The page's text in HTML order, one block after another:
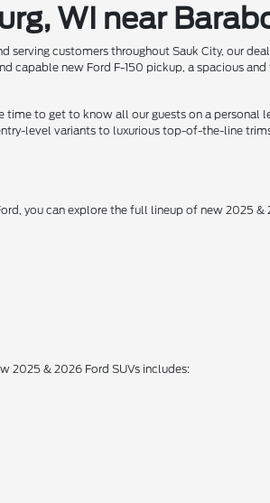
WI near
serving customers throughout Sauk City, our
capable new Ford F-150 pickup, a spacious
to get to know all our guests on a personal
level variants to luxurious top-of-the-line
you can explore the full lineup of new 2025 &
2025 & 2026 Ford SUVs includes: